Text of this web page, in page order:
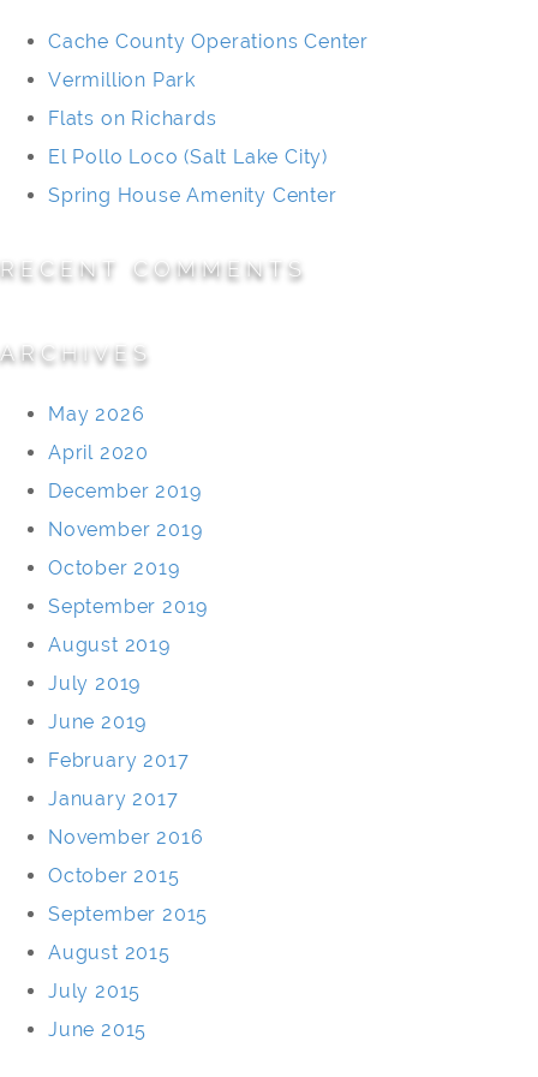
Cache County Operations Center
Vermillion Park
Flats on Richards
El Pollo Loco (Salt Lake City)
Spring House Amenity Center
RECENT COMMENTS
ARCHIVES
May 2026
April 2020
December 2019
November 2019
October 2019
September 2019
August 2019
July 2019
June 2019
February 2017
January 2017
November 2016
October 2015
September 2015
August 2015
July 2015
June 2015